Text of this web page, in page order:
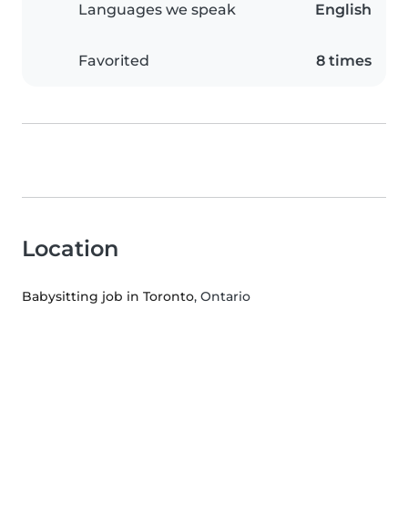
Languages we speak English
Favorited 8 times
Location
Babysitting job in Toronto, Ontario